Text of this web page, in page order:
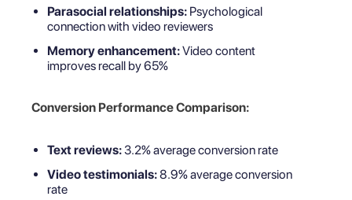
Parasocial relationships: Psychological
connection with video reviewers
Memory enhancement:Video content
improves recall by 65%
Conversion Performance Comparison:
Text reviews:3.2% average conversion rate
Video testimonials:8.9% average conversion
rate